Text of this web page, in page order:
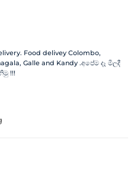
Food delivey Colombo,
Galle and Kandy .අපේම දෑ මිලදී
!!!